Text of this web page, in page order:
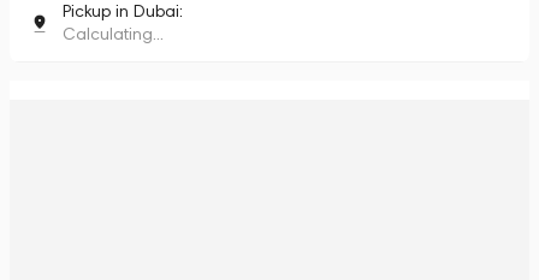
Pickup in Dubai:
Calculating...